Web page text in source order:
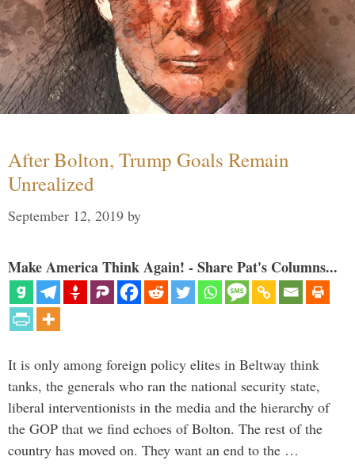
After Bolton, Trump Goals Remain
Unrealized
September 12, 2019 by
Make America Think Again! - Share Pat's Columns...
It is only among foreign policy elites in Beltway think
tanks, the generals who ran the national security state,
liberal interventionists in the media and the hierarchy of
the GOP that we find echoes of Bolton. The rest of the
country has moved on. They want an end to the …